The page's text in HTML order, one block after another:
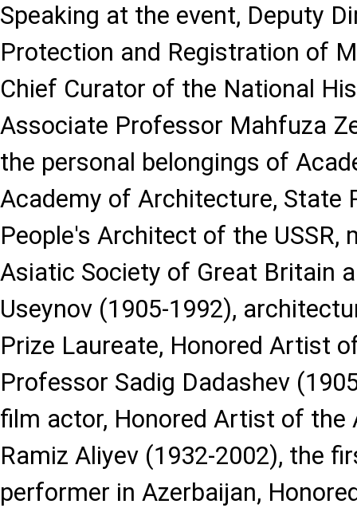
Speaking at the event, Deputy
Protection and Registration of
Chief Curator of the National
Associate Professor Mahfuza
the personal belongings of
Academy of Architecture, State
People's Architect of the USSR,
Asiatic Society of Great Britain
Useynov (1905-1992),
Prize Laureate, Honored Artist
Professor Sadig Dadashev
film actor, Honored Artist of the
Ramiz Aliyev (1932-2002), the
performer in Azerbaijan,